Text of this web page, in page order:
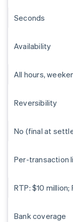
Seconds
Availability
All hours,
Reversibility
No (final at
Per-transaction
RTP: $10 million;
Bank coverage